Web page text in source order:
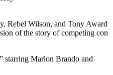
Rebel Wilson, and Tony Award
of the story of competing con
starring Marlon Brando and